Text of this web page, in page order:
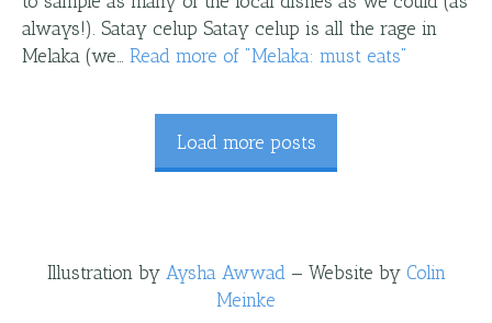
always!). Satay celup Satay celup is all the rage in
Melaka (we… Read more of "Melaka: must eats"
Load more posts
Illustration by Aysha Awwad — Website by Colin
Meinke